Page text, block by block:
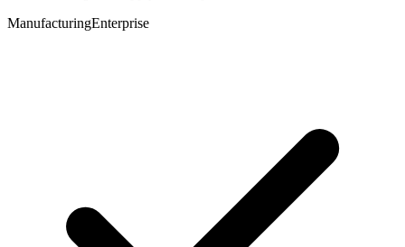
ManufacturingEnterprise